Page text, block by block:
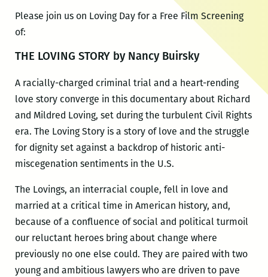
Please join us on Loving Day for a Free Film Screening
of:
THE LOVING STORY by Nancy Buirsky
A racially-charged criminal trial and a heart-rending
love story converge in this documentary about Richard
and Mildred Loving, set during the turbulent Civil Rights
era. The Loving Story is a story of love and the struggle
for dignity set against a backdrop of historic anti-
miscegenation sentiments in the U.S.
The Lovings, an interracial couple, fell in love and
married at a critical time in American history, and,
because of a confluence of social and political turmoil
our reluctant heroes bring about change where
previously no one else could. They are paired with two
young and ambitious lawyers who are driven to pave